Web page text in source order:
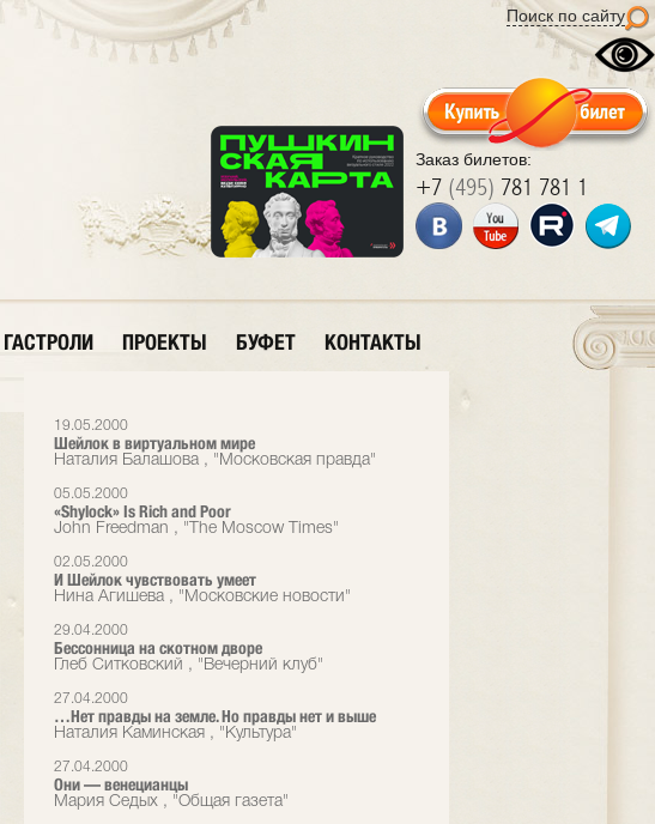
Поиск по сайту
Заказ билетов:
+7 (495) 781 781 1
ГАСТРОЛИ ПРОЕКТЫ БУФЕТ КОНТАКТЫ
19.05.2000
Шейлок в виртуальном мире
Наталия Балашова , "Московская правда"
05.05.2000
«Shylock» Is Rich and Poor
John Freedman , "The Moscow Times"
02.05.2000
И Шейлок чувствовать умеет
Нина Агишева , "Московские новости"
29.04.2000
Бессонница на скотном дворе
Глеб Ситковский , "Вечерний клуб"
27.04.2000
…Нет правды на земле. Но правды нет и выше
Наталия Каминская , "Культура"
27.04.2000
Они — венецианцы
Мария Седых , "Общая газета"